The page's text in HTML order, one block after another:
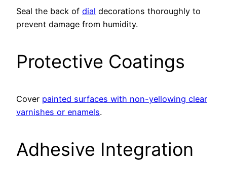
Seal the back of dial decorations thoroughly to
prevent damage from humidity.
Protective Coatings
Cover painted surfaces with non-yellowing clear
varnishes or enamels.
Adhesive Integration